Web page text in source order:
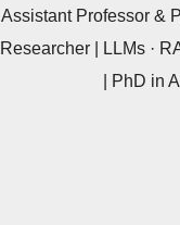
Assistant Professor &
Researcher | LLMs ·
| PhD in